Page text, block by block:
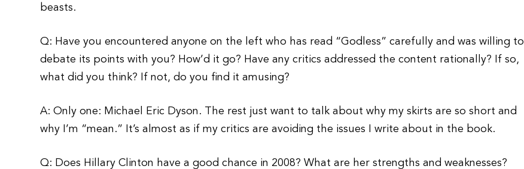
beasts.
Q: Have you encountered anyone on the left who has read “Godless” carefully and was willing to
debate its points with you? How’d it go? Have any critics addressed the content rationally? If so,
what did you think? If not, do you find it amusing?
A: Only one: Michael Eric Dyson. The rest just want to talk about why my skirts are so short and
why I’m “mean.” It’s almost as if my critics are avoiding the issues I write about in the book.
Q: Does Hillary Clinton have a good chance in 2008? What are her strengths and weaknesses?